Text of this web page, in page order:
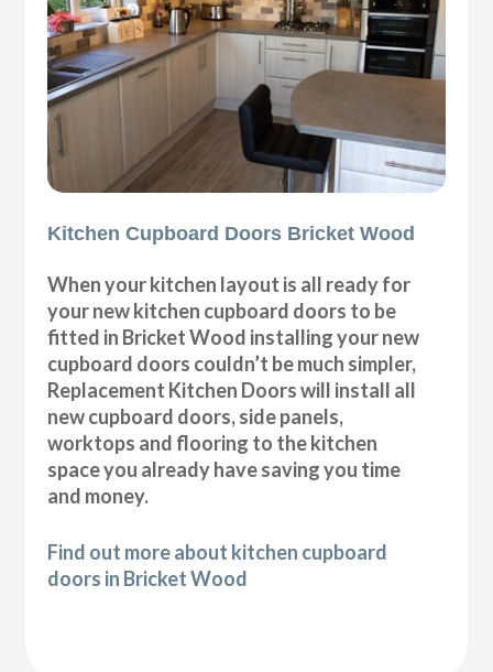
Kitchen Cupboard Doors Bricket Wood
When your kitchen layout is all ready for
your new kitchen cupboard doors to be
fitted in Bricket Wood installing your new
cupboard doors couldn’t be much simpler,
Replacement Kitchen Doors will install all
new cupboard doors, side panels,
worktops and flooring to the kitchen
space you already have saving you time
and money.
Find out more about kitchen cupboard
doors in Bricket Wood